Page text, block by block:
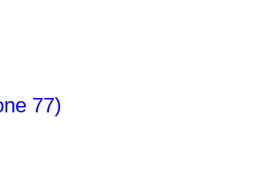
77)